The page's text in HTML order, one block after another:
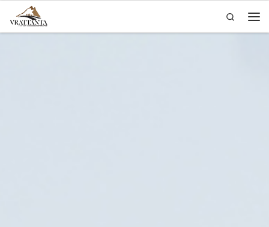
Skip to content
Search